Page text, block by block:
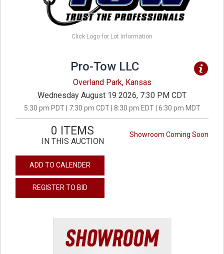
Click Logo for Lot Information
Pro-Tow LLC
Overland Park, Kansas
Wednesday August 19 2026, 7:30 PM CDT
5:30 pm PDT | 7:30 pm CDT | 8:30 pm EDT | 6:30 pm MDT
Showroom Coming Soon
0 ITEMS
IN THIS AUCTION
ADD TO CALENDER
REGISTER TO BID